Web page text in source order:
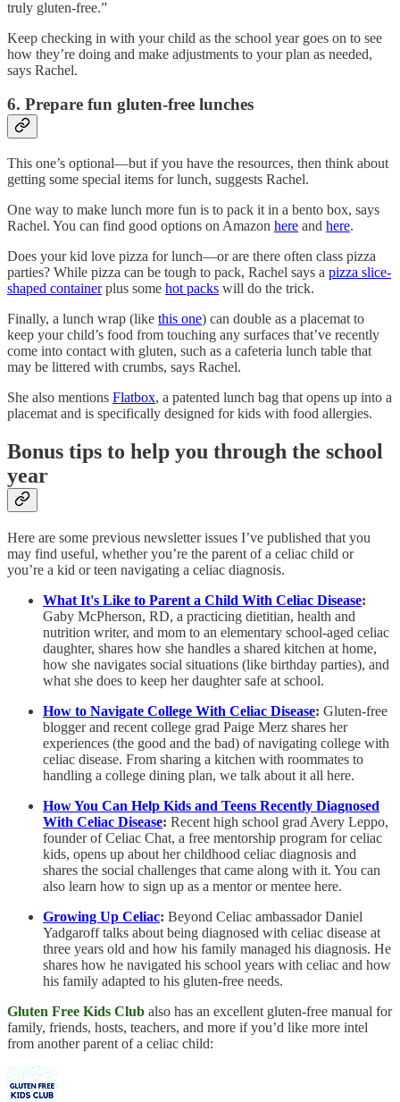
truly gluten-free.”
Keep checking in with your child as the school year goes on to see
how they’re doing and make adjustments to your plan as needed,
says Rachel.
6. Prepare fun gluten-free lunches
This one’s optional—but if you have the resources, then think about
getting some special items for lunch, suggests Rachel.
One way to make lunch more fun is to pack it in a bento box, says
Rachel. You can find good options on Amazon here and here.
Does your kid love pizza for lunch—or are there often class pizza
parties? While pizza can be tough to pack, Rachel says a pizza slice-
shaped containerplus some hot packs will do the trick.
Finally, a lunch wrap (like this one) can double as a placemat to
keep your child’s food from touching any surfaces that’ve recently
come into contact with gluten, such as a cafeteria lunch table that
may be littered with crumbs, says Rachel.
She also mentions Flatbox, a patented lunch bag that opens up into a
placemat and is specifically designed for kids with food allergies.
Bonus tips to help you through the school
year
Here are some previous newsletter issues I’ve published that you
may find useful, whether you’re the parent of a celiac child or
you’re a kid or teen navigating a celiac diagnosis.
What It's Like to Parent a Child With Celiac Disease:
Gaby McPherson, RD, a practicing dietitian, health and
nutrition writer, and mom to an elementary school-aged celiac
daughter, shares how she handles a shared kitchen at home,
how she navigates social situations (like birthday parties), and
what she does to keep her daughter safe at school.
How to Navigate College With Celiac Disease: Gluten-free
blogger and recent college grad Paige Merz shares her
experiences (the good and the bad) of navigating college with
celiac disease. From sharing a kitchen with roommates to
handling a college dining plan, we talk about it all here.
How You Can Help Kids and Teens Recently Diagnosed
With Celiac Disease: Recent high school grad Avery Leppo,
founder of Celiac Chat, a free mentorship program for celiac
kids, opens up about her childhood celiac diagnosis and
shares the social challenges that came along with it. You can
also learn how to sign up as a mentor or mentee here.
Growing Up Celiac: Beyond Celiac ambassador Daniel
Yadgaroff talks about being diagnosed with celiac disease at
three years old and how his family managed his diagnosis. He
shares how he navigated his school years with celiac and how
his family adapted to his gluten-free needs.
Gluten Free Kids Club also has an excellent gluten-free manual for
family, friends, hosts, teachers, and more if you’d like more intel
from another parent of a celiac child: